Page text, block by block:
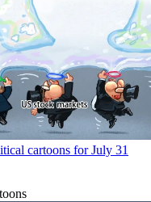
cartoons for July 31